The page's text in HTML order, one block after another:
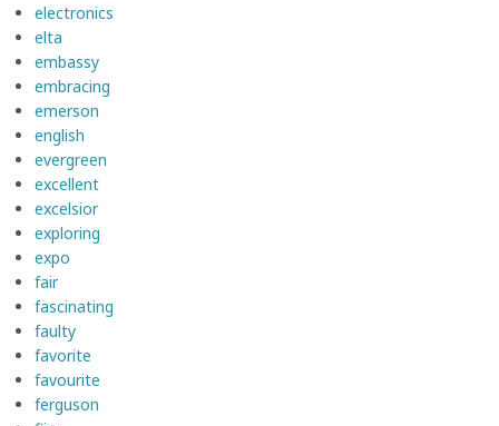
electronics
elta
embassy
embracing
emerson
english
evergreen
excellent
excelsior
exploring
expo
fair
fascinating
faulty
favorite
favourite
ferguson